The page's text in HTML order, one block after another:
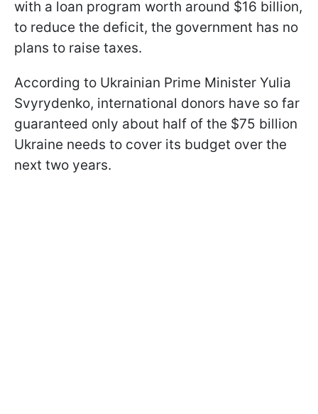
with a loan program worth around $16 billion,
to reduce the deficit, the government has no
plans to raise taxes.
According to Ukrainian Prime Minister Yulia
Svyrydenko, international donors have so far
guaranteed only about half of the $75 billion
Ukraine needs to cover its budget over the
next two years.